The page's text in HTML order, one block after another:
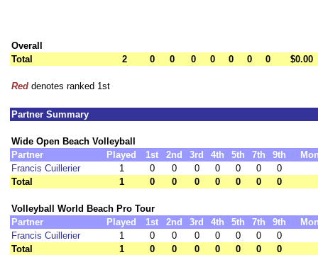
Overall
Total
2 0 0 0 0 0 0 0 $0.00
Red denotes ranked 1st
Partner Summary
Wide Open Beach Volleyball
Partner
Played 1st 2nd 3rd 4th 5th 7th 9th
Francis Cuillerier
1 0 0 0 0 0 0
0
Total
1 0 0 0 0 0 0 0
Volleyball World Beach Pro Tour
Partner
Played 1st 2nd 3rd 4th 5th 7th 9th
Francis Cuillerier
1 0 0 0 0 0 0
0
Total
1 0 0 0 0 0 0 0